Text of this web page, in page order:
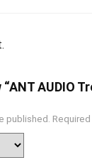
AUDIO
published.